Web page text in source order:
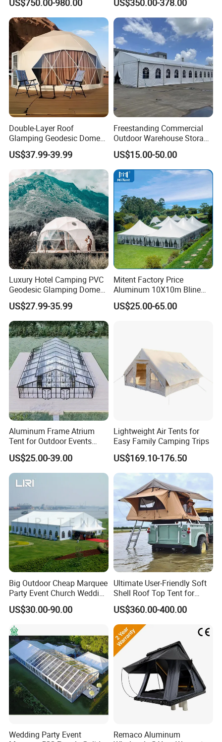
US$750.00-980.00 US$350.00-378.00
Double-Layer Roof
Glamping Geodesic Dome
Tent House for High-
Temperature Desert Regions
US$37.99-39.99
Freestanding Commercial
Outdoor Warehouse Storage
Tent with Heavy-Duty
Canopy Structure
US$15.00-50.00
Luxury Hotel Camping PVC
Geodesic Glamping Dome
Tent
US$27.99-35.99
Mitent Factory Price
Aluminum 10X10m Bline
Pagoda Wedding Party
Marquee Tents for Outdoor
US$25.00-65.00
Aluminum Frame Atrium
Tent for Outdoor Events
Weddings Clear Marquee
Tent Party Tent Transparent
Tent
US$25.00-39.00
Lightweight Air Tents for
Easy Family Camping Trips
US$169.10-176.50
Big Outdoor Cheap Marquee
Party Event Church Wedding
Tent for Sale
US$30.00-90.00
Ultimate User-Friendly Soft
Shell Roof Top Tent for
Adventurous Camping
US$360.00-400.00
Wedding Party Event
Remaco Aluminum